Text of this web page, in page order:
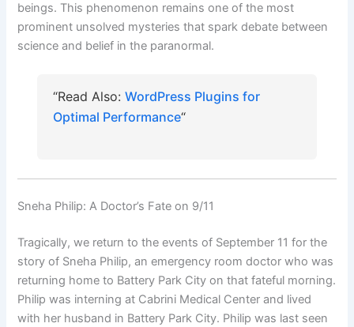
beings. This phenomenon remains one of the most
prominent unsolved mysteries that spark debate between
science and belief in the paranormal.
“Read Also: WordPress Plugins for
Optimal Performance“
Sneha Philip: A Doctor’s Fate on 9/11
Tragically, we return to the events of September 11 for the
story of Sneha Philip, an emergency room doctor who was
returning home to Battery Park City on that fateful morning.
Philip was interning at Cabrini Medical Center and lived
with her husband in Battery Park City. Philip was last seen